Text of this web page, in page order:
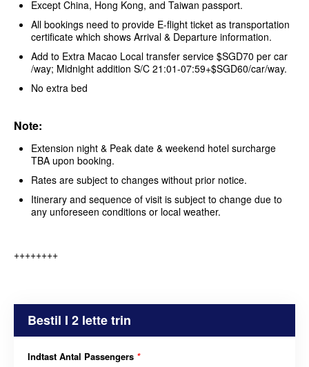
Except China, Hong Kong, and Taiwan passport.
All bookings need to provide E-flight ticket as transportation
certificate which shows Arrival & Departure information.
Add to Extra Macao Local transfer service $SGD70 per car
/way; Midnight addition S/C 21:01-07:59+$SGD60/car/way.
No extra bed
Note:
Extension night & Peak date & weekend hotel surcharge
TBA upon booking.
Rates are subject to changes without prior notice.
Itinerary and sequence of visit is subject to change due to
any unforeseen conditions or local weather.
++++++++
Bestil I 2 lette trin
Indtast Antal Passengers *